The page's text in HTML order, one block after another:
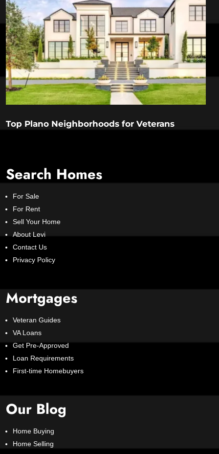
Top Plano Neighborhoods for Veterans
Search Homes
For Sale
For Rent
Sell Your Home
About Levi
Contact Us
Privacy Policy
Mortgages
Veteran Guides
VA Loans
Get Pre-Approved
Loan Requirements
First-time Homebuyers
Our Blog
Home Buying
Home Selling